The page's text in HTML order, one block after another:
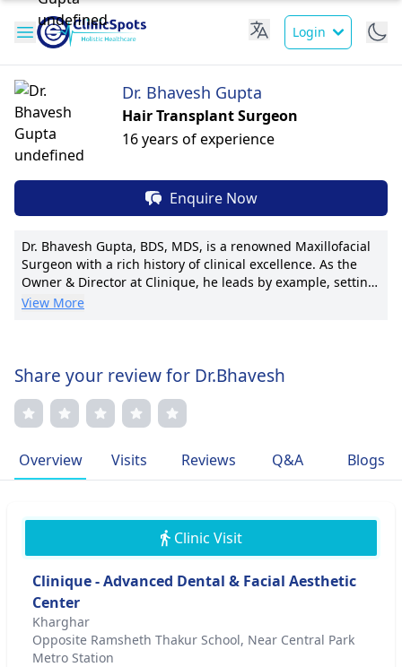
Login
Dr. Bhavesh Gupta
Hair Transplant Surgeon
16 years of experience
Enquire Now
Dr. Bhavesh Gupta, BDS, MDS, is a renowned Maxillofacial
Surgeon with a rich history of clinical excellence. As the
Owner & Director at Clinique, he leads by example, setting
high standards of care. With vast experience at prestigious
spearheaded advancements in the field, earning accolades
for his pioneering work. With numerous publications and a
dedication to patient well-being, Dr. Gupta's
compassionate approach and commitment to excellence
esteemed medical associations underscore his
commitment to professional growth and patient care.
View More
Share your review for Dr.Bhavesh
Overview Visits Reviews Q&A Blogs
Clinic Visit
Clinique - Advanced Dental & Facial Aesthetic
Center
Kharghar
Opposite Ramsheth Thakur School, Near Central Park
Metro Station